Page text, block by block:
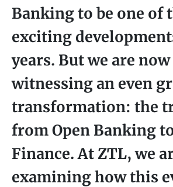
Banking to be one of
exciting
years. But we are now
witnessing an even
transformation: the
from Open Banking
Finance. At ZTL, we
examining how this